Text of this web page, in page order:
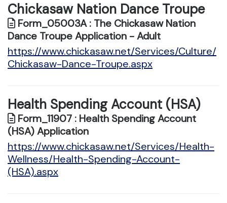
Chickasaw Nation Dance Troupe
Form_05003A : The Chickasaw Nation
Dance Troupe Application - Adult
https://www.chickasaw.net/Services/Culture/
Chickasaw-Dance-Troupe.aspx
Health Spending Account (HSA)
Form_11907 : Health Spending Account
(HSA) Application
https://www.chickasaw.net/Services/Health-
Wellness/Health-Spending-Account-
(HSA).aspx